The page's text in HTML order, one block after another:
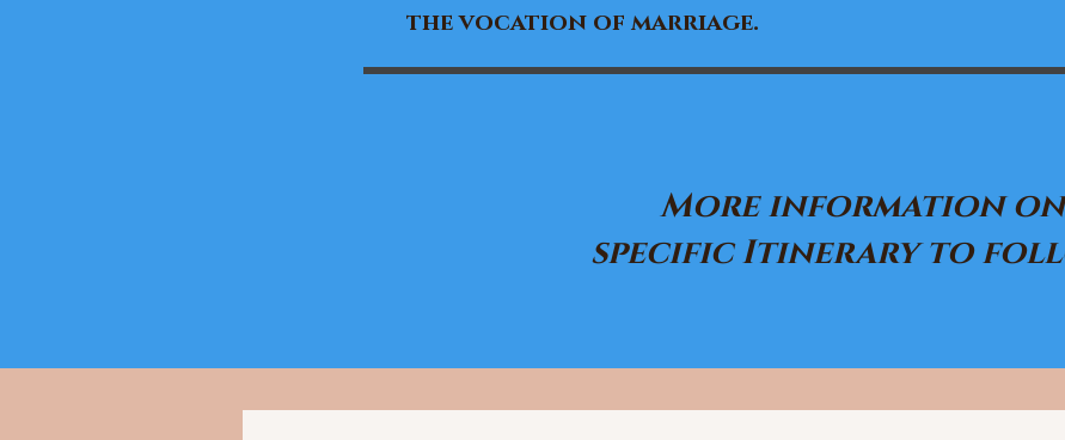
the vocation of marriage.
More information on
specific Itinerary to